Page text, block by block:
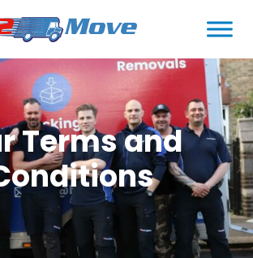
Terms and